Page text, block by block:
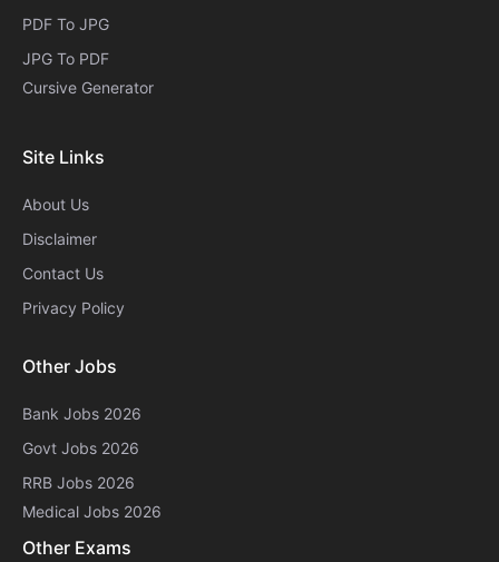
PDF To JPG
JPG To PDF
Cursive Generator​
Site Links
About Us
Disclaimer
Contact Us
Privacy Policy
Other Jobs
Bank Jobs 2026
Govt Jobs 2026
RRB Jobs 2026
Medical Jobs 2026
Other Exams